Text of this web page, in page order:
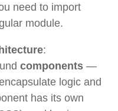
need to import
module.
:
components—
logic and
has its own